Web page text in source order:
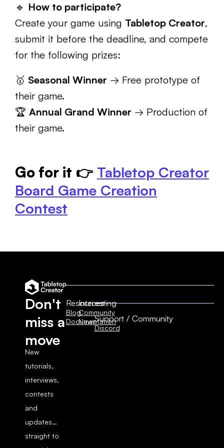
🔹 How to participate?
Create your game using Tabletop Creator,
submit it before the deadline, and compete
for the following prizes:
🥇 Seasonal Winner → Free prototype of
their game.
🏆 Annual Grand Winner → Production of
their game.
Go for it 👉 Tabletop Creator
Board Game Creation
Contest
Don't
miss a
move
New
tutorials,
interviews,
contests
and
updates…
straight to
Interesting
Community
News
Resources
Blog
DocumentationSupport / Community
Discord